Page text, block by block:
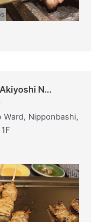
Yakitori no meimon Akiyoshi Nippombashi
Ward, Nipponbashi,